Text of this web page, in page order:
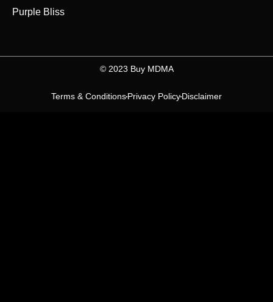
Purple Bliss
©️ 2023 Buy MDMA
Terms & ConditionsPrivacy PolicyDisclaimer